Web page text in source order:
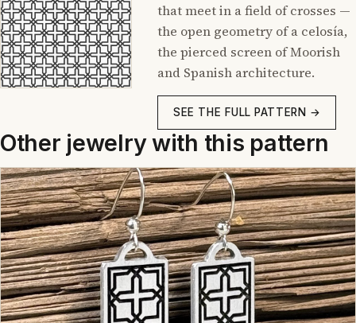
that meet in a field of crosses —
the open geometry of a celosía,
the pierced screen of Moorish
and Spanish architecture.
SEE THE FULL PATTERN →
Other jewelry with this pattern